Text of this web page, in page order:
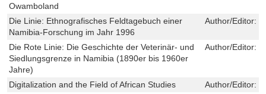
Owamboland
Die Linie: Ethnografisches Feldtagebuch einer
Namibia-Forschung im Jahr 1996
Author/Editor:
Die Rote Linie: Die Geschichte der Veterinär- und
Siedlungsgrenze in Namibia (1890er bis 1960er
Jahre)
Author/Editor:
Digitalization and the Field of African Studies Author/Editor: